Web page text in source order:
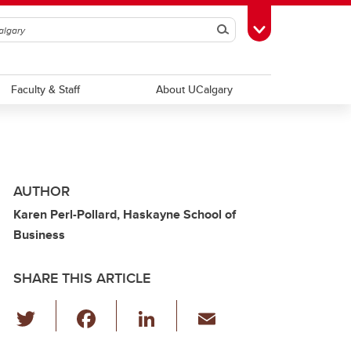
SearchToggle Toolbox
Faculty & Staff About UCalgary
AUTHOR
Karen Perl-Pollard, Haskayne School of
Business
SHARE THIS ARTICLE
wi
Li